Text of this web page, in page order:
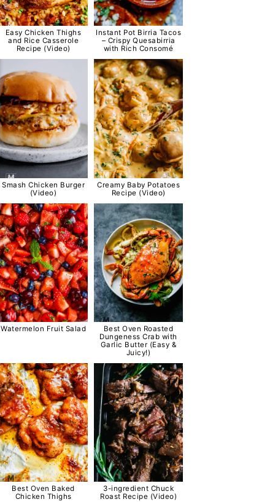
Easy Chicken Thighs
and Rice Casserole
Recipe (Video)
Instant Pot Birria Tacos
– Crispy Quesabirria
with Rich Consomé
Smash Chicken Burger
(Video)
Creamy Baby Potatoes
Recipe (Video)
Watermelon Fruit Salad
Best Oven Roasted
Dungeness Crab with
Garlic Butter (Easy &
Juicy!)
Best Oven Baked
Chicken Thighs
3-ingredient Chuck
Roast Recipe (Video)